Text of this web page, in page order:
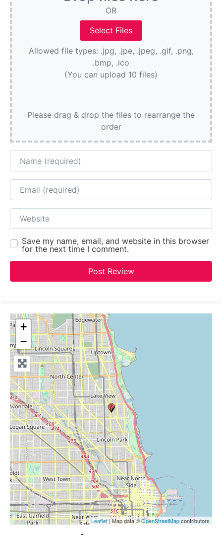
OR
Allowed file types: .jpg, .jpe, .jpeg, .gif, .png,
.bmp, .ico
(You can upload 10 files)
Please drag & drop the files to rearrange the
order
Name
Email
Website
Save my name, email, and website in this browser
for the next time I comment.
+
−
Leaflet| Map data ©OpenStreetMapcontributors